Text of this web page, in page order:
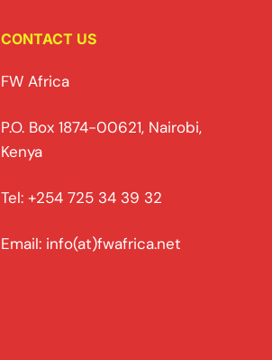
CONTACT US
FW Africa
P.O. Box 1874-00621, Nairobi,
Kenya
Tel: +254 725 34 39 32
Email: info(at)fwafrica.net